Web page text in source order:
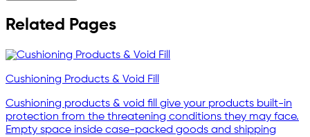
Related Pages
Cushioning Products & Void Fill
Cushioning products & void fill give your products built-in
protection from the threatening conditions they may face.
Empty space inside case-packed goods and shipping